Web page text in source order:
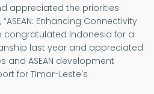
appreciated the priorities
Enhancing Connectivity
congratulated Indonesia for a
last year and appreciated
and ASEAN development
for Timor-Leste's